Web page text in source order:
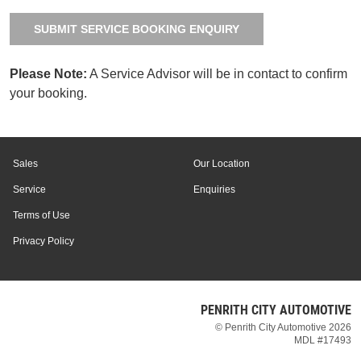
SUBMIT SERVICE BOOKING ENQUIRY
Please Note: A Service Advisor will be in contact to confirm
your booking.
Sales
Service
Our Location
Enquiries
Terms of Use
Privacy Policy
PENRITH CITY AUTOMOTIVE
© Penrith City Automotive 2026
MDL #17493